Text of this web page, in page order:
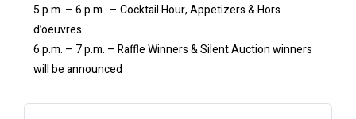
5 p.m. – 6 p.m. – Cocktail Hour, Appetizers & Hors
d’oeuvres
6 p.m. – 7 p.m. – Raffle Winners & Silent Auction winners
will be announced